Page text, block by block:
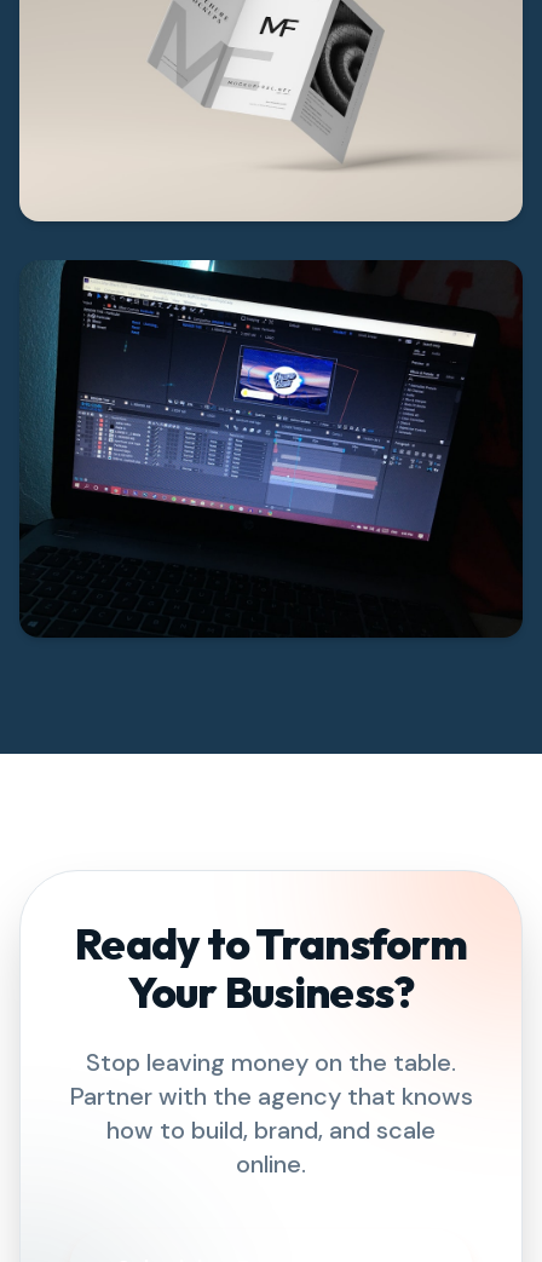
Ready to Transform
Your Business?
Stop leaving money on the table.
Partner with the agency that knows
how to build, brand, and scale
online.